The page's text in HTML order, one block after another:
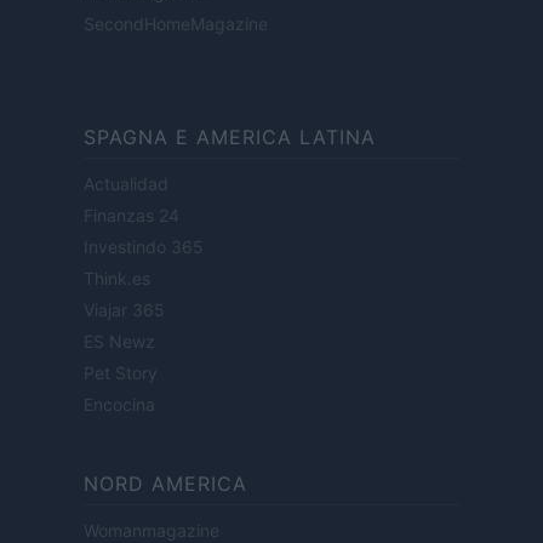
SecondHomeMagazine
SPAGNA E AMERICA LATINA
Actualidad
Finanzas 24
Investindo 365
Think.es
Viajar 365
ES Newz
Pet Story
Encocina
NORD AMERICA
Womanmagazine